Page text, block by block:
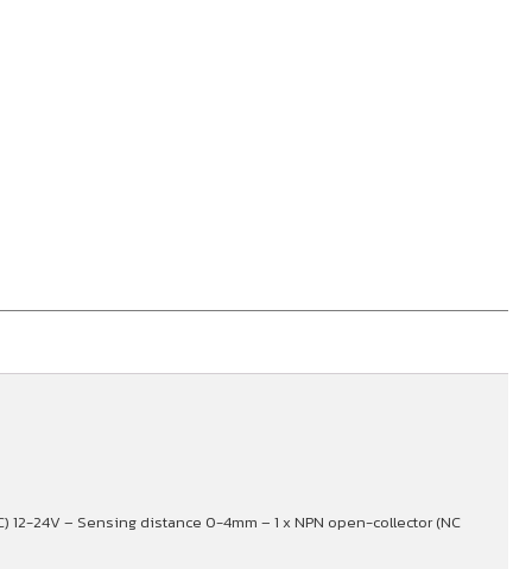
12-24V – Sensing distance 0-4mm – 1 x NPN open-collector (NC